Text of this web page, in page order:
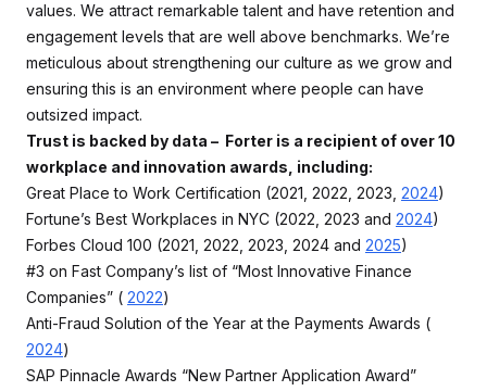
values. We attract remarkable talent and have retention and
engagement levels that are well above benchmarks. We’re
meticulous about strengthening our culture as we grow and
ensuring this is an environment where people can have
outsized impact.
Trust is backed by data – Forter is a recipient of over 10
workplace and innovation awards, including:
Great Place to Work Certification (2021, 2022, 2023, 2024)
Fortune’s Best Workplaces in NYC (2022, 2023 and 2024)
Forbes Cloud 100 (2021, 2022, 2023, 2024 and 2025)
#3 on Fast Company’s list of “Most Innovative Finance
Companies” ( 2022)
Anti-Fraud Solution of the Year at the Payments Awards (
2024)
SAP Pinnacle Awards “New Partner Application Award”